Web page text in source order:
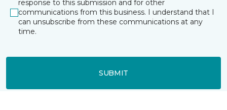
response to this submission and for other
communications from this business. I understand that I
can unsubscribe from these communications at any
time.
SUBMIT